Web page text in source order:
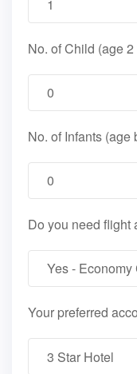
No. of Child (age 2
No. of Infants (age
Do you need flight
Your preferred